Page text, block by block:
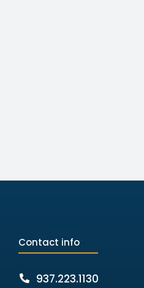
Contact info
937.223.1130